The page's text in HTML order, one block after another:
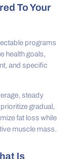
To Your
programs
health goals,
and specific
steady
prioritize gradual,
fat loss while
muscle mass.
Is